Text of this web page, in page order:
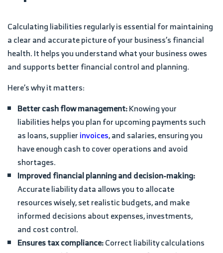
Calculating liabilities regularly is essential for maintaining
a clear and accurate picture of your business’s financial
health. It helps you understand what your business owes
and supports better financial control and planning.
Here’s why it matters:
Better cash flow management:Knowing your
liabilities helps you plan for upcoming payments such
as loans, supplierinvoices, and salaries, ensuring you
have enough cash to cover operations and avoid
shortages.
Improved financial planning and decision-making:
Accurate liability data allows you to allocate
resources wisely, set realistic budgets, and make
informed decisions about expenses, investments,
and cost control.
Ensures tax compliance:Correct liability calculations